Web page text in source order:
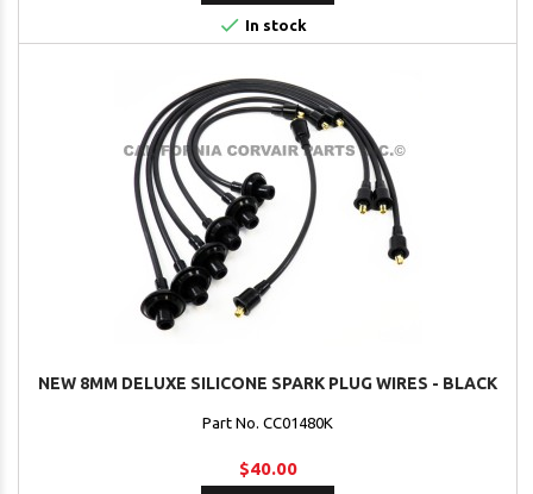
 In stock
NEW 8MM DELUXE SILICONE SPARK PLUG WIRES - BLACK
Part No. CC01480K
$40.00